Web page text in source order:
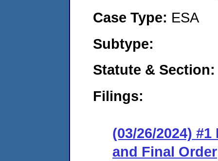
Case Type: ESA
Subtype:
Statute & Section:
Filings:
(03/26/2024)
and Final Order